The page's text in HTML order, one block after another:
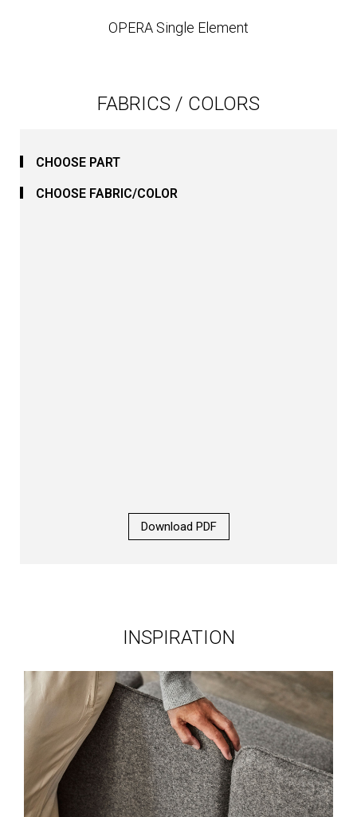
OPERA Single Element
FABRICS / COLORS
CHOOSE PART
CHOOSE FABRIC/COLOR
Download PDF
INSPIRATION